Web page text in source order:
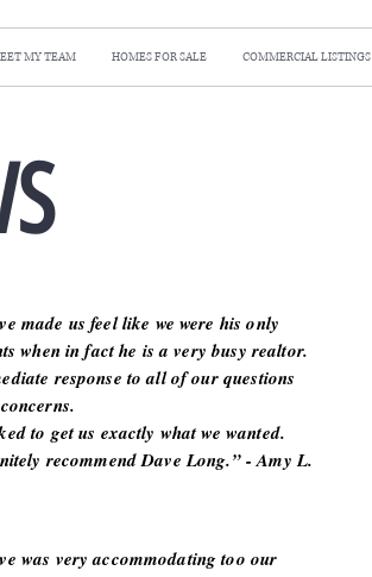
MY TEAM HOMES FOR SALE COMMERCIAL LISTINGS
made us feel like we were his only
when in fact he is a very busy realtor.
response to all of our questions
to get us exactly what we wanted.
recommend Dave Long.” - Amy L.
was very accommodating too our